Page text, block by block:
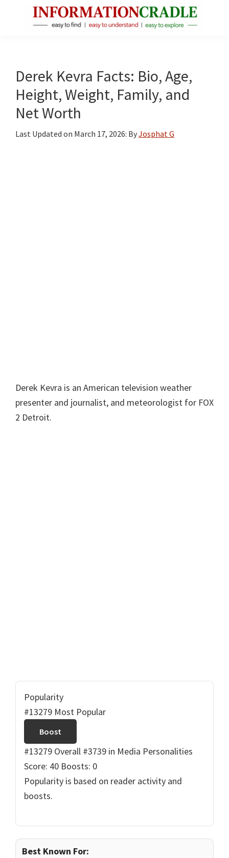
About
Public
Figures
Derek Kevra Facts: Bio, Age,
Height, Weight, Family, and
Net Worth
Last Updated on March 17, 2026: ByJosphat G
Derek Kevra is an American television weather
presenter and journalist, and meteorologist for FOX
2 Detroit.
Popularity
#13279 Most Popular
Boost
#13279 Overall #3739 in Media Personalities
Score: 40 Boosts: 0
Popularity is based on reader activity and
boosts.
Best Known For: